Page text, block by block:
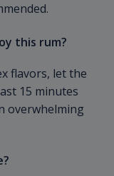
this rum?
flavors, let the
15 minutes
overwhelming